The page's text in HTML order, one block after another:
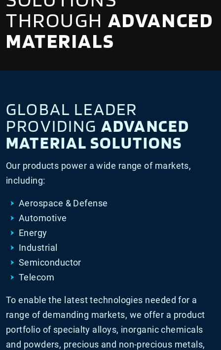
THROUGH ADVANCED
MATERIALS
GLOBAL LEADER
PROVIDING ADVANCED
MATERIAL SOLUTIONS
Our products power a wide range of markets,
including:
Aerospace & Defense
Automotive
Energy
Industrial
Semiconductor
Telecom
To enable the latest technologies needed for a
range of demanding markets, we offer a product
portfolio of specialty alloys, inorganic chemicals
and powders, precious and non-precious metals,